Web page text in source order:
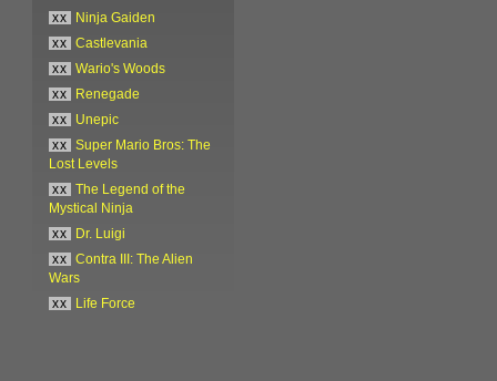
xx
Ninja Gaiden
xx
Castlevania
xx
Wario's Woods
xx
Renegade
xx
Unepic
xx
Super Mario Bros: The
Lost Levels
xx
The Legend of the
Mystical Ninja
xx
Dr. Luigi
xx
Contra III: The Alien
Wars
xx
Life Force